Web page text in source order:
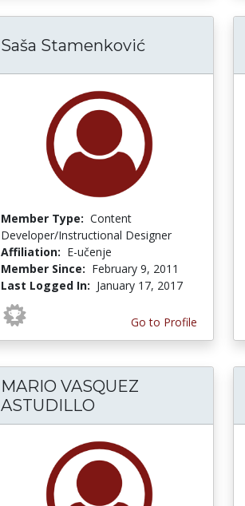
Saša Stamenković
Member Type: Content
Developer/Instructional Designer
Affiliation: E-učenje
Member Since: February 9, 2011
Last Logged In: January 17, 2017
Go to Profile
MARIO VASQUEZ
ASTUDILLO